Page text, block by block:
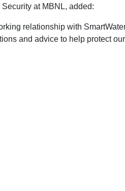
at MBNL, added:
relationship with
and advice to help protect